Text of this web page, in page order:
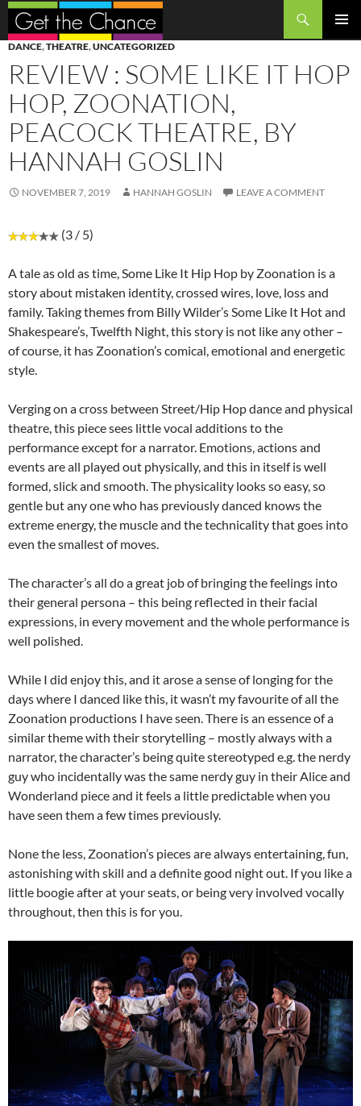
Search
SKIP
TO
CONTENT
DANCE,THEATRE,UNCATEGORIZED
REVIEW : SOME LIKE IT HOP
HOP, ZOONATION,
PEACOCK THEATRE, BY
HANNAH GOSLIN
NOVEMBER 7, 2019 HANNAH GOSLIN LEAVE A COMMENT
(3 / 5)
A tale as old as time, Some Like It Hip Hop by Zoonation is a
story about mistaken identity, crossed wires, love, loss and
family. Taking themes from Billy Wilder’s Some Like It Hot and
Shakespeare’s, Twelfth Night, this story is not like any other –
of course, it has Zoonation’s comical, emotional and energetic
style.
Verging on a cross between Street/Hip Hop dance and physical
theatre, this piece sees little vocal additions to the
performance except for a narrator. Emotions, actions and
events are all played out physically, and this in itself is well
formed, slick and smooth. The physicality looks so easy, so
gentle but any one who has previously danced knows the
extreme energy, the muscle and the technicality that goes into
even the smallest of moves.
The character’s all do a great job of bringing the feelings into
their general persona – this being reflected in their facial
expressions, in every movement and the whole performance is
well polished.
While I did enjoy this, and it arose a sense of longing for the
days where I danced like this, it wasn’t my favourite of all the
Zoonation productions I have seen. There is an essence of a
similar theme with their storytelling – mostly always with a
narrator, the character’s being quite stereotyped e.g. the nerdy
guy who incidentally was the same nerdy guy in their Alice and
Wonderland piece and it feels a little predictable when you
have seen them a few times previously.
None the less, Zoonation’s pieces are always entertaining, fun,
astonishing with skill and a definite good night out. If you like a
little boogie after at your seats, or being very involved vocally
throughout, then this is for you.